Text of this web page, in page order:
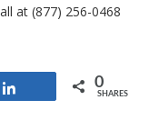
at (877) 256-0468
0
SHARES